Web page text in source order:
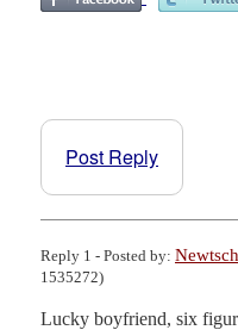
Post Reply
Reply 1 - Posted by:
1535272)
Lucky boyfriend, six